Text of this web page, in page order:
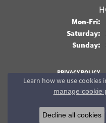
Mon-Fri:
Saturday:
Sunday:
PRIVACY POLICY
© 2026 Davidson
POWERED
Learn how we use cookies
manage cookie
Decline all cookies